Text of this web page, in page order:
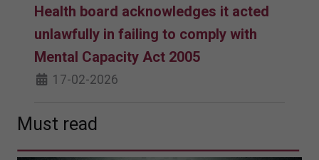
Health board acknowledges it acted
unlawfully in failing to comply with
Mental Capacity Act 2005
17-02-2026
Must read